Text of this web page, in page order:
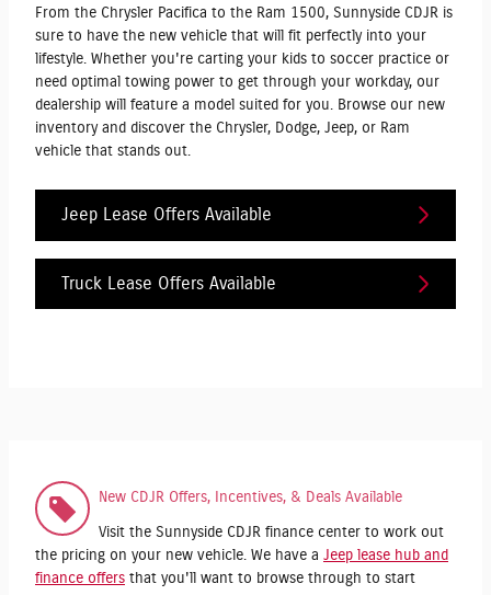
From the Chrysler Pacifica to the Ram 1500, Sunnyside CDJR is
sure to have the new vehicle that will fit perfectly into your
lifestyle. Whether you're carting your kids to soccer practice or
need optimal towing power to get through your workday, our
dealership will feature a model suited for you. Browse our new
inventory and discover the Chrysler, Dodge, Jeep, or Ram
vehicle that stands out.
Jeep Lease Offers Available
Truck Lease Offers Available
New CDJR Offers, Incentives, & Deals Available
Visit the Sunnyside CDJR finance center to work out
the pricing on your new vehicle. We have a Jeep lease hub and
finance offers that you'll want to browse through to start